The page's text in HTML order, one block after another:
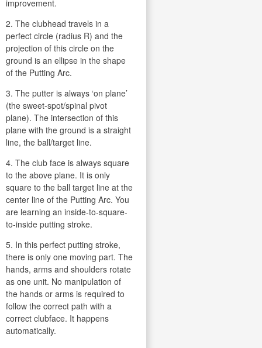
improvement.
2. The clubhead travels in a
perfect circle (radius R) and the
projection of this circle on the
ground is an ellipse in the shape
of the Putting Arc.
3. The putter is always ‘on plane’
(the sweet-spot/spinal pivot
plane). The intersection of this
plane with the ground is a straight
line, the ball/target line.
4. The club face is always square
to the above plane. It is only
square to the ball target line at the
center line of the Putting Arc. You
are learning an inside-to-square-
to-inside putting stroke.
5. In this perfect putting stroke,
there is only one moving part. The
hands, arms and shoulders rotate
as one unit. No manipulation of
the hands or arms is required to
follow the correct path with a
correct clubface. It happens
automatically.